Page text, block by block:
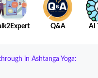
Q&A AI
in Ashtanga Yoga: